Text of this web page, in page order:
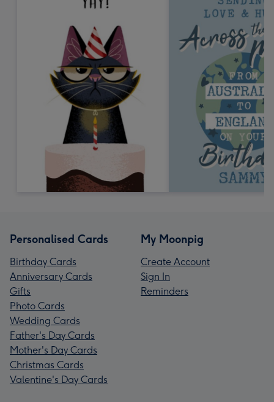
Personalised Cards
Birthday Cards
Anniversary Cards
Gifts
Photo Cards
Wedding Cards
Father's Day Cards
Mother's Day Cards
Christmas Cards
Valentine's Day Cards
My Moonpig
Create Account
Sign In
Reminders